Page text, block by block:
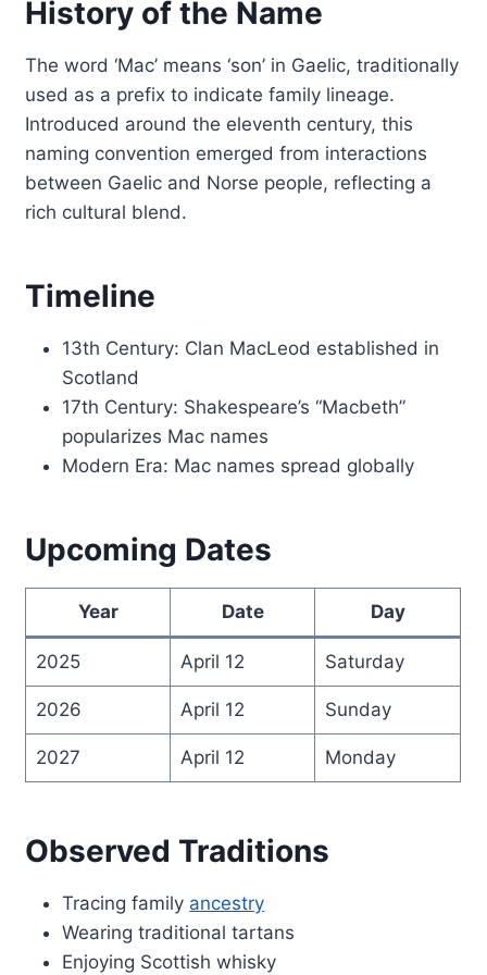
History of the Name
The word ‘Mac’ means ‘son’ in Gaelic, traditionally
used as a prefix to indicate family lineage.
Introduced around the eleventh century, this
naming convention emerged from interactions
between Gaelic and Norse people, reflecting a
rich cultural blend.
Timeline
13th Century: Clan MacLeod established in
Scotland
17th Century: Shakespeare’s “Macbeth”
popularizes Mac names
Modern Era: Mac names spread globally
Upcoming Dates
Year Date Day
2025 April 12 Saturday
2026 April 12 Sunday
2027 April 12 Monday
Observed Traditions
Tracing family ancestry
Wearing traditional tartans
Enjoying Scottish whisky